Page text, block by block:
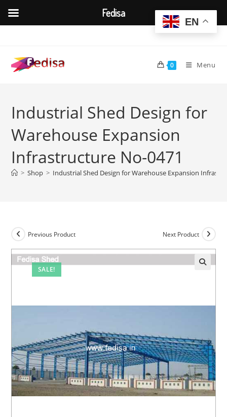
content
0 Menu
Industrial Shed Design for
Warehouse Expansion
Infrastructure No-0471
> Shop > Industrial Shed Design for Warehouse Expansion
SALE!
Previous Product Next Product
EN
Fedisa